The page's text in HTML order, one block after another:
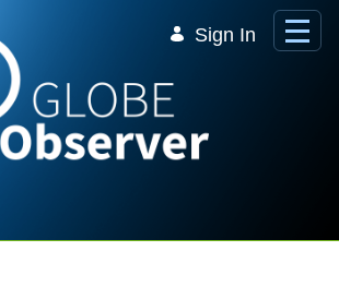
Sign In